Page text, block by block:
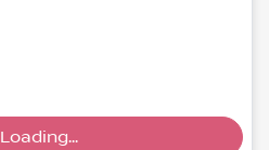
Loading...